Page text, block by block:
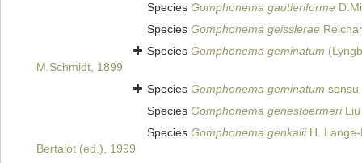
Species Gomphonema gautieriforme
Species Gomphonema geisslerae
Species Gomphonema geminatum
M.Schmidt, 1899
Species Gomphonema geminatum sensu
Species Gomphonema genestoermeriLiu
Species Gomphonema genkaliiH. Lange-
Bertalot (ed.), 1999